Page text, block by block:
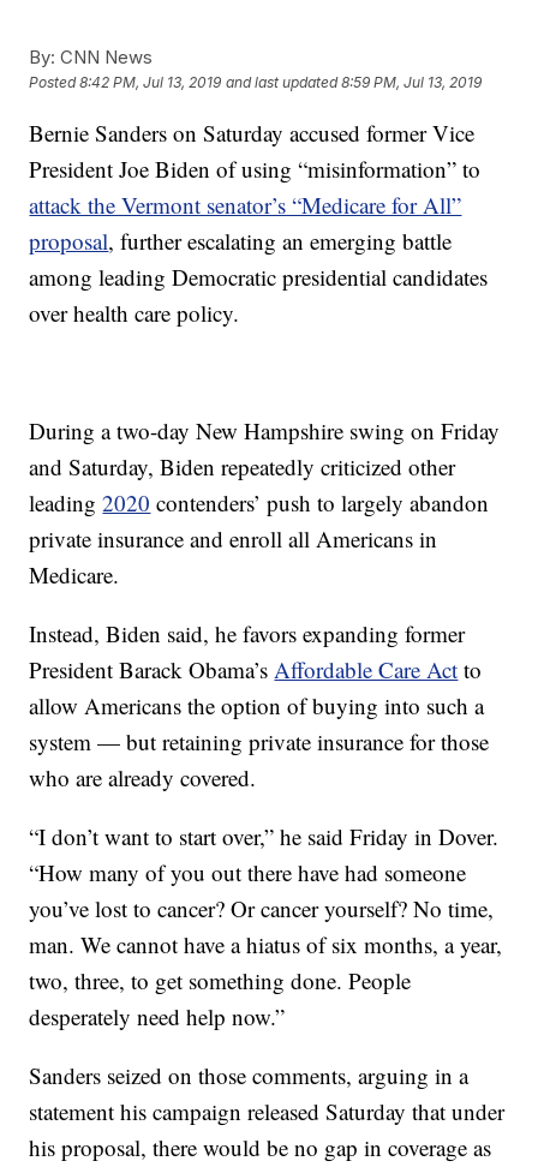
By: CNN News
Posted8:42 PM, Jul 13, 2019 and last updated 8:59 PM, Jul 13, 2019
Bernie Sanders on Saturday accused former Vice
President Joe Biden of using “misinformation” to
attack the Vermont senator’s “Medicare for All”
proposal, further escalating an emerging battle
among leading Democratic presidential candidates
over health care policy.
During a two-day New Hampshire swing on Friday
and Saturday, Biden repeatedly criticized other
leading2020 contenders’ push to largely abandon
private insurance and enroll all Americans in
Medicare.
Instead, Biden said, he favors expanding former
President Barack Obama’sAffordable Care Act to
allow Americans the option of buying into such a
system — but retaining private insurance for those
who are already covered.
“I don’t want to start over,” he said Friday in Dover.
“How many of you out there have had someone
you’ve lost to cancer? Or cancer yourself? No time,
man. We cannot have a hiatus of six months, a year,
two, three, to get something done. People
desperately need help now.”
Sanders seized on those comments, arguing in a
statement his campaign released Saturday that under
his proposal, there would be no gap in coverage as